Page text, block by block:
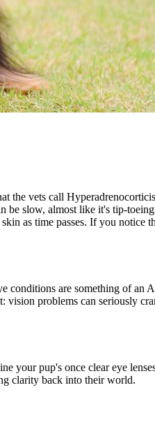
the vets call
be slow, almost like it's tip-
as time passes. If you notice
conditions are something of an
problems can seriously
your pup's once clear eye
clarity back into their world.